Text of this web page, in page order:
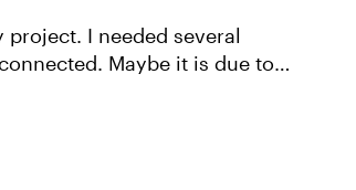
I needed several
Maybe it is due to